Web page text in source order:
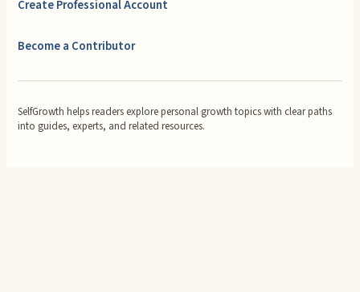
Create Professional Account
Become a Contributor
SelfGrowth helps readers explore personal growth topics with clear paths
into guides, experts, and related resources.